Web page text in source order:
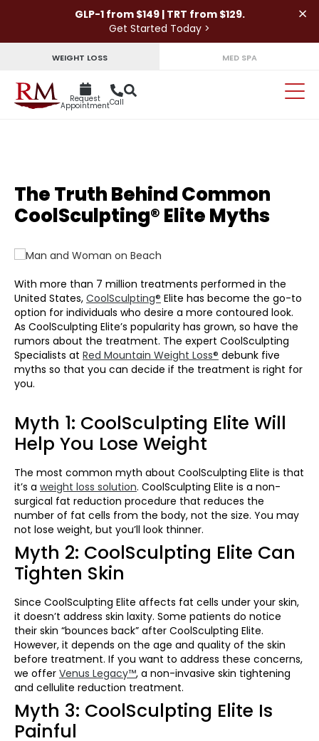
GLP-1 from $149 | TRT from $129.
Get Started Today >
×
WEIGHT LOSS MED SPA
Request
AppointmentCall
The Truth Behind Common
CoolSculpting® Elite Myths
With more than 7 million treatments performed in the
United States, CoolSculpting® Elite has become the go-to
option for individuals who desire a more contoured look.
As CoolSculpting Elite’s popularity has grown, so have the
rumors about the treatment. The expert CoolSculpting
Specialists at Red Mountain Weight Loss® debunk five
myths so that you can decide if the treatment is right for
you.
Myth 1: CoolSculpting Elite Will
Help You Lose Weight
The most common myth about CoolSculpting Elite is that
it’s a weight loss solution. CoolSculpting Elite is a non-
surgical fat reduction procedure that reduces the
number of fat cells from the body, not the size. You may
not lose weight, but you’ll look thinner.
Myth 2: CoolSculpting Elite Can
Tighten Skin
Since CoolSculpting Elite affects fat cells under your skin,
it doesn’t address skin laxity. Some patients do notice
their skin “bounces back” after CoolSculpting Elite.
However, it depends on the age and quality of the skin
before treatment. If you want to address these concerns,
we offer Venus Legacy™, a non-invasive skin tightening
and cellulite reduction treatment.
Myth 3: CoolSculpting Elite Is
Painful